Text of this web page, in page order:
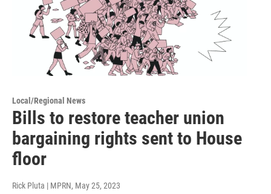
Local/Regional News
Bills to restore teacher union
bargaining rights sent to House
floor
Rick Pluta | MPRN, May 25, 2023